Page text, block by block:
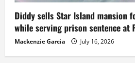
Diddy sells Star Island mansion
while serving prison sentence at
Mackenzie Garcia July 16, 2026